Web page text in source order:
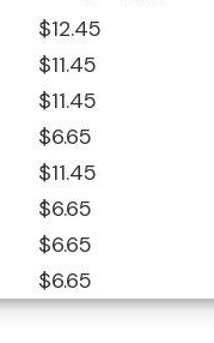
$12.45
$11.45
$11.45
$6.65
$11.45
$6.65
$6.65
$6.65